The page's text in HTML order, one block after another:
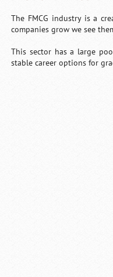
The FMCG industry is a
companies grow we see
This sector has a large
stable career options for